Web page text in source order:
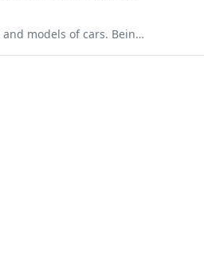
mechanic his whole life he knows his stuff